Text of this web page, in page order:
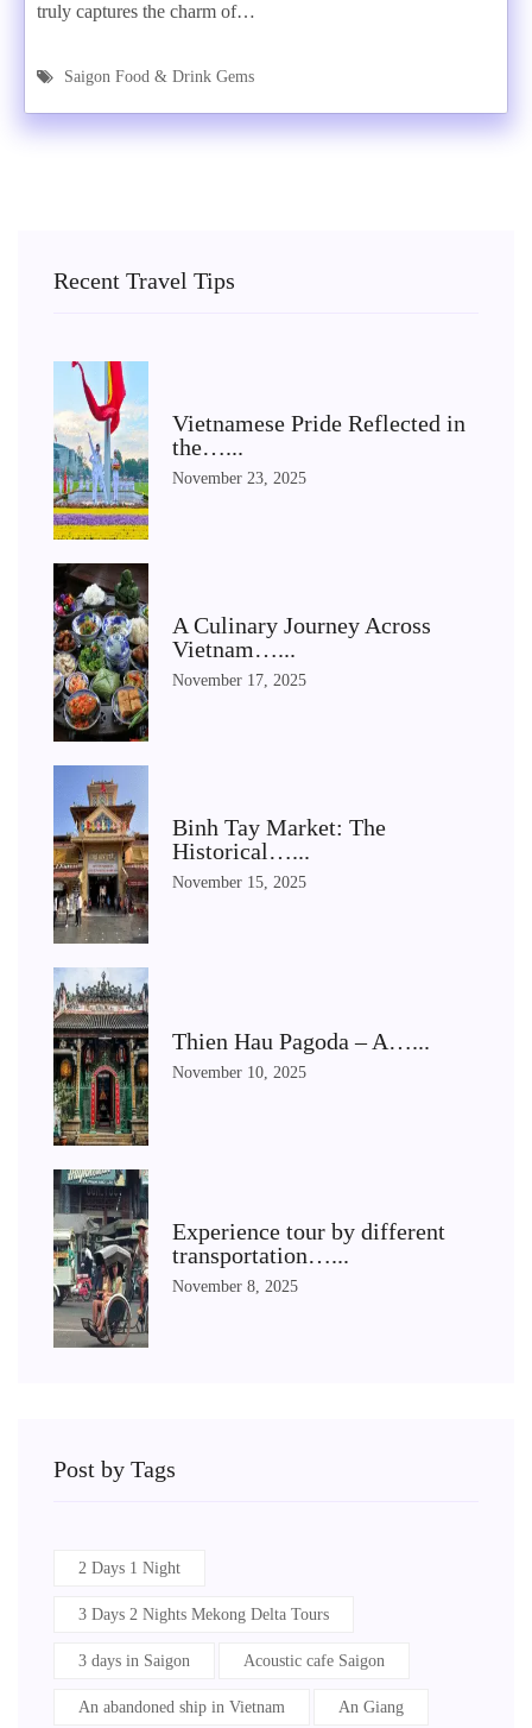
truly captures the charm of…
Saigon Food & Drink Gems
Recent Travel Tips
Vietnamese Pride Reflected in
the…...
November 23, 2025
A Culinary Journey Across
Vietnam…...
November 17, 2025
Binh Tay Market: The
Historical…...
November 15, 2025
Thien Hau Pagoda – A…...
November 10, 2025
Experience tour by different
transportation…...
November 8, 2025
Post by Tags
2 Days 1 Night
3 Days 2 Nights Mekong Delta Tours
3 days in Saigon Acoustic cafe Saigon
An abandoned ship in Vietnam An Giang